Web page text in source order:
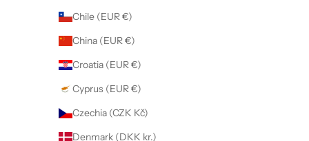
Chile (EUR €)
China (EUR €)
Croatia (EUR €)
Cyprus (EUR €)
Czechia (CZK Kč)
Denmark (DKK kr.)